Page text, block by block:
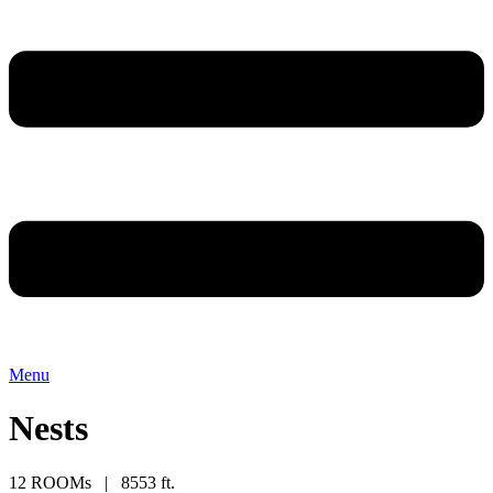
Menu
Nests
12 ROOMs | 8553 ft.